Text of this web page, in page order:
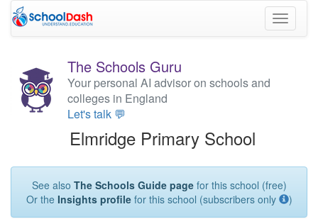
Toggle
The Schools Guru
Your personal AI advisor on schools and
colleges in England
Let's talk 💬
Elmridge Primary School
See also The Schools Guide pagefor this school (free)
Or the Insights profilefor this school (subscribers only )